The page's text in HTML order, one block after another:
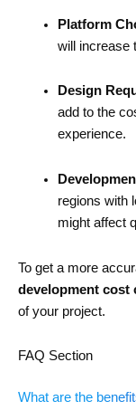
Platform
will increase
Design
add to the
experience.
regions with
might affect
To get a more
development cost
of your project.
FAQ Section
What are the